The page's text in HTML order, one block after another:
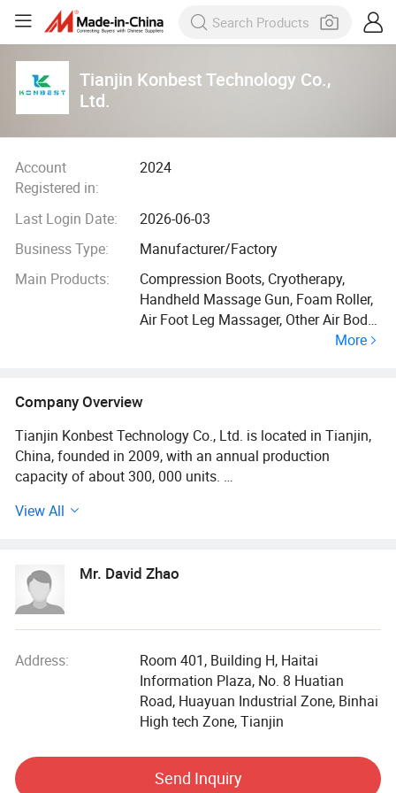
Tianjin Konbest Technology Co.,
Ltd.
Account
Registered in:
2024
Last Login Date:
2026-06-03
Business Type:
Manufacturer/Factory
Main Products:
Compression Boots, Cryotherapy,
Handheld Massage Gun, Foam Roller,
Air Foot Leg Massager, Other Air Body
More
Company Overview
Tianjin Konbest Technology Co., Ltd. is located in Tianjin,
China, founded in 2009, with an annual production
capacity of about 300, 000 units.
Konbest adhere to independent brand creation, committed
Specializing in sports fitness supplies and sports
rehabilitation supplies R & D, production andsales.
Konbest has always attached importance to scientific and
research and development resources, and strive to make
breakthroughs in the industry originality and key
technologies. After 10 years of development and growth,
we have become one of the leading professional suppliers
products are compression treatment systems, air foot and
leg massagers, massage guns, cryotherapy machines,
View All
Mr. David Zhao
Address:
Room 401, Building H, Haitai
Information Plaza, No. 8 Huatian
Road, Huayuan Industrial Zone, Binhai
High tech Zone, Tianjin
Send Inquiry